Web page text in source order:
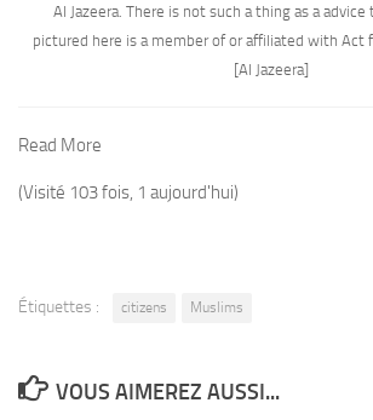
Al Jazeera. There is not such a thing as a
pictured here is a member of or affiliated with Act
[Al Jazeera]
Read More
(Visité 103 fois, 1 aujourd'hui)
Étiquettes : citizens Muslims
VOUS AIMEREZ AUSSI...